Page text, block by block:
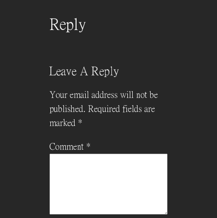
Reply
Leave A Reply
Your email address will not be
published. Required fields are
marked *
Comment *